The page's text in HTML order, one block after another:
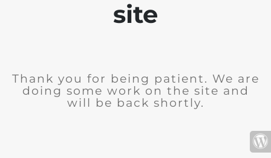
site
Thank you for being patient. We are
doing some work on the site and
will be back shortly.